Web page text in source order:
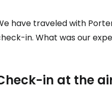
have traveled with
in. What was our
in at the